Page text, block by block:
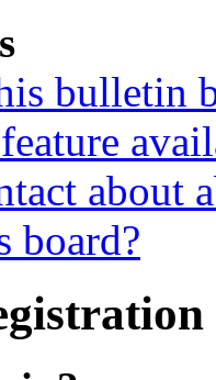
bulletin
about
board?